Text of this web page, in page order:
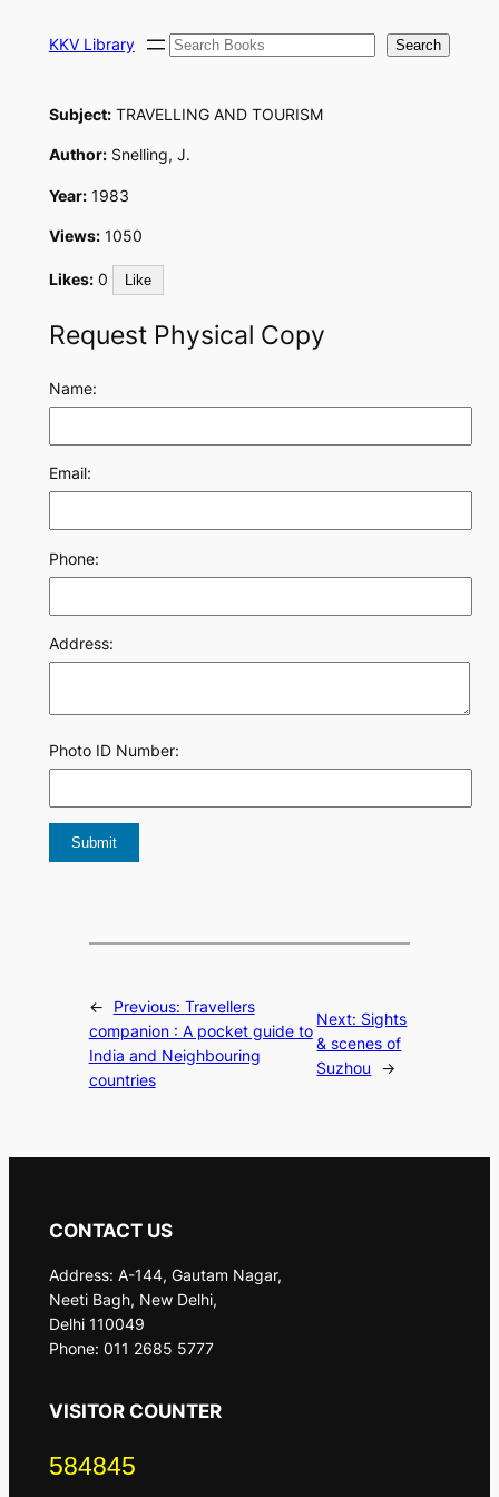
KKV Library Search Search
Subject:TRAVELLING AND TOURISM
Author:Snelling, J.
Year:1983
Views:1050
Likes: 0 Like
Request Physical Copy
Name:
Email:
Phone:
Address:
Photo ID Number:
← Previous: Travellers
companion : A pocket guide to
India and Neighbouring
countries
Next: Sights
& scenes of
Suzhou
→
CONTACT US
Address: A-144, Gautam Nagar,
Neeti Bagh, New Delhi,
Delhi 110049
Phone: 011 2685 5777
VISITOR COUNTER
584845